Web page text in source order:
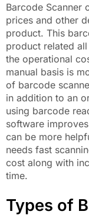
Barcode Scanner
prices and other
product. This
product related
the operational
manual basis is
of barcode
in addition to an
using barcode
software
can be more
needs fast
cost along with
time.
Types of